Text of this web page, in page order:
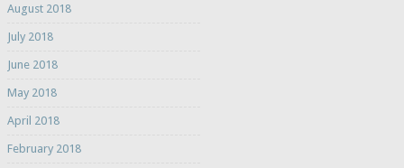
August 2018
July 2018
June 2018
May 2018
April 2018
February 2018